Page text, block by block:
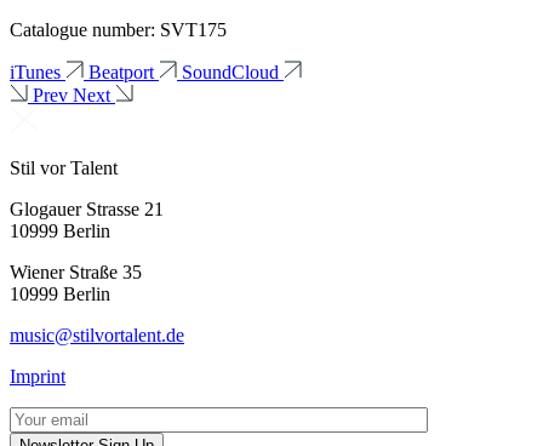
Catalogue number: SVT175
iTunes Beatport
SoundCloud
Prev Next
Stil vor Talent
Glogauer Strasse 21
10999 Berlin
Wiener Straße 35
10999 Berlin
music@stilvortalent.de
Imprint